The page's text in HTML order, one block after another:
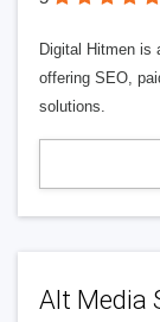
Digital Hitmen is
offering SEO,
solutions.
Alt Media